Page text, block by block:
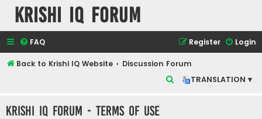
Krishi IQ Forum
FAQ Login
Register
Back to Krishi IQ Website
Discussion Forum
TRANSLATION ▾
Krishi IQ Forum - Terms of use